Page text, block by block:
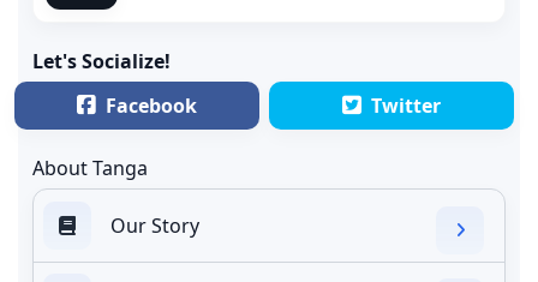
Let's Socialize!
Facebook
Twitter
About Tanga
Our Story